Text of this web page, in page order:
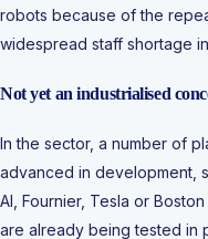
robots because of the
widespread staff shortage
Not yet an industrialised
In the sector, a number of
advanced in development,
AI, Fournier, Tesla or
are already being tested in